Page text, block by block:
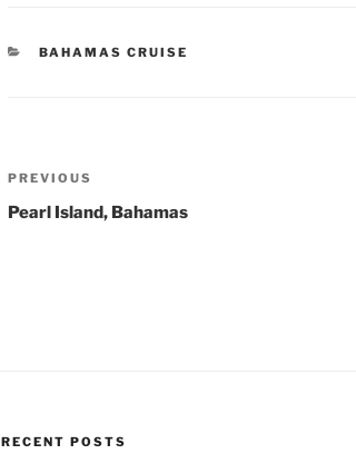
CATEGORIES
BAHAMAS CRUISE
Post
navigation
Previous
Post
PREVIOUS
Pearl Island, Bahamas
RECENT POSTS